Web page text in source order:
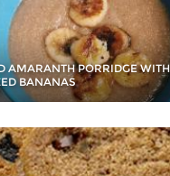
AMARANTH PORRIDGE WITH
BANANAS